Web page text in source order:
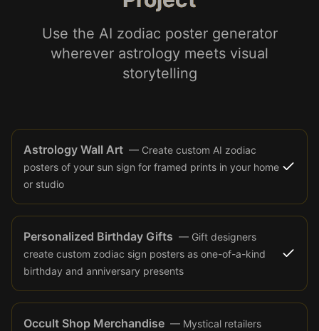
Use the AI zodiac poster generator
wherever astrology meets visual
storytelling
Astrology Wall Art — Create custom AI zodiac
posters of your sun sign for framed prints in your home
or studio
Personalized Birthday Gifts — Gift designers
create custom zodiac sign posters as one-of-a-kind
birthday and anniversary presents
Occult Shop Merchandise — Mystical retailers